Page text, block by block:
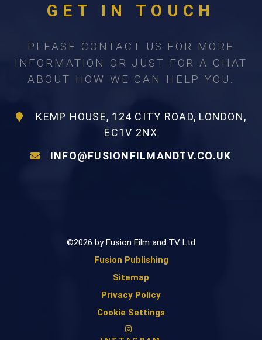
GET IN TOUCH
PLEASE CONTACT US FOR MORE
INFORMATION OR JUST FOR A CHAT
ABOUT HOW WE CAN HELP YOU.
KEMP HOUSE, 124 CITY ROAD, LONDON,
EC1V 2NX
INFO@FUSIONFILMANDTV.CO.UK
©2026 by Fusion Film and TV Ltd
Fusion Publishing
Sitemap
Privacy Policy
Cookie Settings